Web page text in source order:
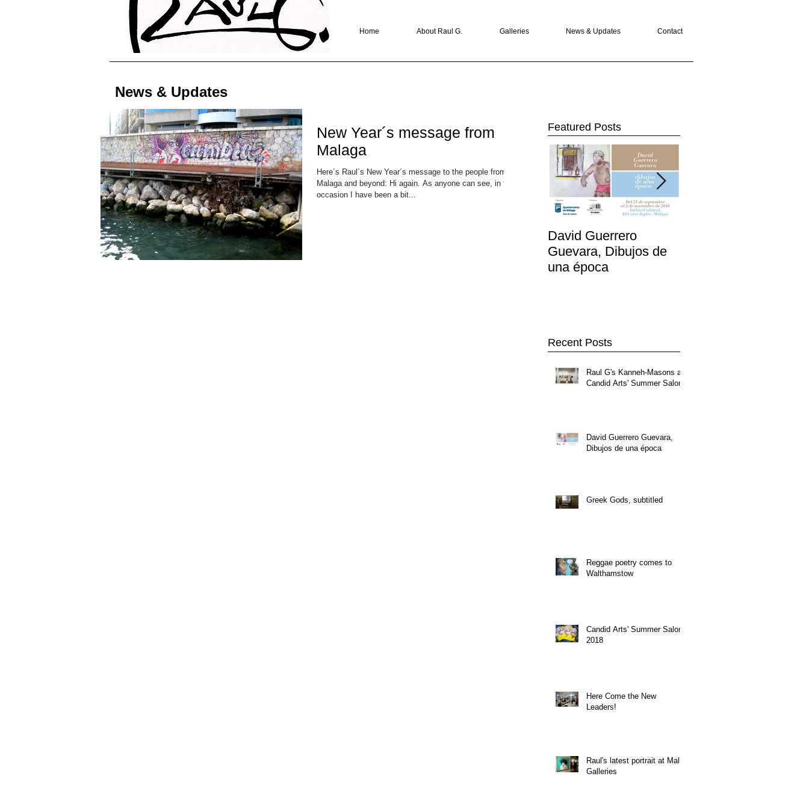
Home About Raul G. Galleries News & Updates Contact
News & Updates
New Year´s message from
Malaga
Here´s Raul´s New Year´s message to the people from
Malaga and beyond: Hi again. As anyone can see, in this
occasion I have been a bit...
Featured Posts
David Guerrero
Guevara, Dibujos de
una época
Recent Posts
Raul G's Kanneh-Masons at
Candid Arts' Summer Salon
David Guerrero Guevara,
Dibujos de una época
Greek Gods, subtitled
Reggae poetry comes to
Walthamstow
Candid Arts' Summer Salon
2018
Here Come the New
Leaders!
Raul's latest portrait at Mall
Galleries